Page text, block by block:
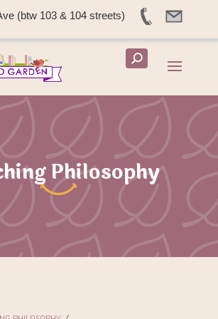
(btw 103 & 104 streets)
Philosophy